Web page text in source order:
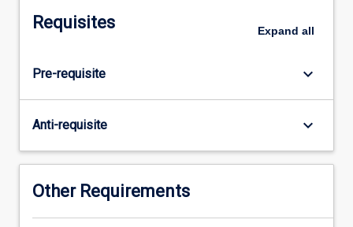
on
development
and
misconceptions
across
the
early
(birth
Requisites Expand all
Pre-requisite keyboard_arrow_down
Anti-requisite keyboard_arrow_down
Other Requirements